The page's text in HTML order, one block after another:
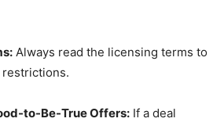
Always read the licensing terms to
to-Be-True Offers: If a deal